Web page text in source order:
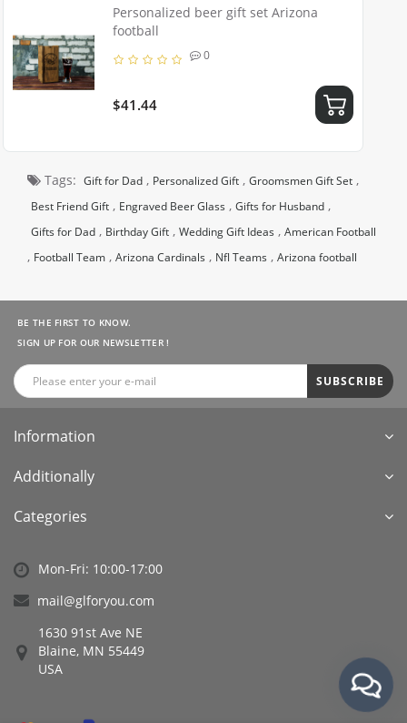
Personalized beer gift set Arizona
football
0
$41.44
Tags: Gift for Dad , Personalized Gift , Groomsmen Gift Set ,
Best Friend Gift , Engraved Beer Glass , Gifts for Husband ,
Gifts for Dad , Birthday Gift , Wedding Gift Ideas , American Football
, Football Team , Arizona Cardinals , Nfl Teams , Arizona football
BE THE FIRST TO KNOW.
SIGN UP FOR OUR NEWSLETTER !
SUBSCRIBE
Information
Additionally
Categories
Mon-Fri: 10:00-17:00
mail@glforyou.com
1630 91st Ave NE
Blaine, MN 55449
USA